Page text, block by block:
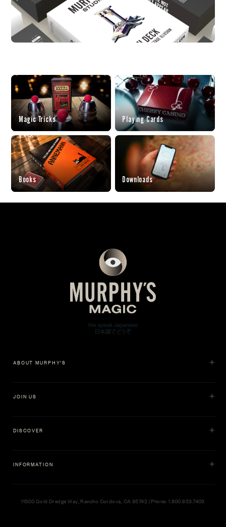
New Arrivals
The freshest releases, hand-picked for
Back in Stock
Magic Tricks Playing Cards
Books Downloads
ABOUT MURPHY'S
JOIN US
DISCOVER
INFORMATION
11500 Gold Dredge Way, Rancho Cordova, CA 95742 | Phone: 1.800.853.7403